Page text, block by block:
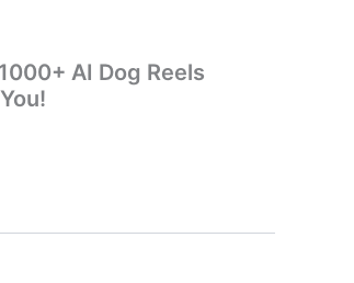
AI Dog Reels